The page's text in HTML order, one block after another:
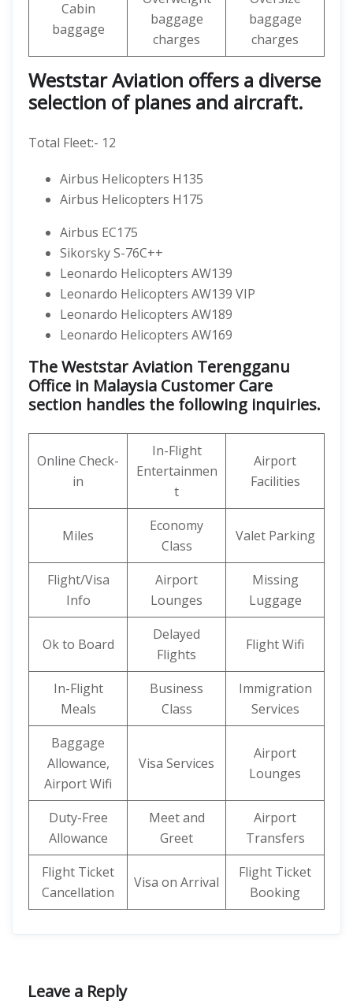
Cabin
baggage
baggage
charges
baggage
charges
Weststar Aviation offers a diverse
selection of planes and aircraft.
Total Fleet:- 12
Airbus Helicopters H135
Airbus Helicopters H175
Airbus EC175
Sikorsky S-76C++
Leonardo Helicopters AW139
Leonardo Helicopters AW139 VIP
Leonardo Helicopters AW189
Leonardo Helicopters AW169
The Weststar Aviation Terengganu
Office in Malaysia Customer Care
section handles the following inquiries.
Online Check-
in
In-Flight
Entertainmen
t
Airport
Facilities
Miles
Economy
Class
Valet Parking
Flight/Visa
Info
Airport
Lounges
Missing
Luggage
Ok to Board
Delayed
Flights
Flight Wifi
In-Flight
Meals
Business
Class
Immigration
Services
Baggage
Allowance,
Airport Wifi
Visa Services
Airport
Lounges
Duty-Free
Allowance
Meet and
Greet
Airport
Transfers
Flight Ticket
Cancellation
Visa on Arrival
Flight Ticket
Booking
Leave a Reply